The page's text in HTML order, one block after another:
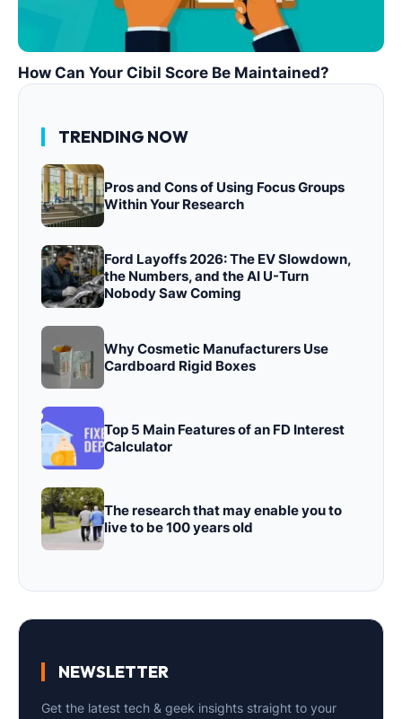
How Can Your Cibil Score Be Maintained?
TRENDING NOW
Pros and Cons of Using Focus Groups
Within Your Research
Ford Layoffs 2026: The EV Slowdown,
the Numbers, and the AI U-Turn
Nobody Saw Coming
Why Cosmetic Manufacturers Use
Cardboard Rigid Boxes
Top 5 Main Features of an FD Interest
Calculator
The research that may enable you to
live to be 100 years old
NEWSLETTER
Get the latest tech & geek insights straight to your